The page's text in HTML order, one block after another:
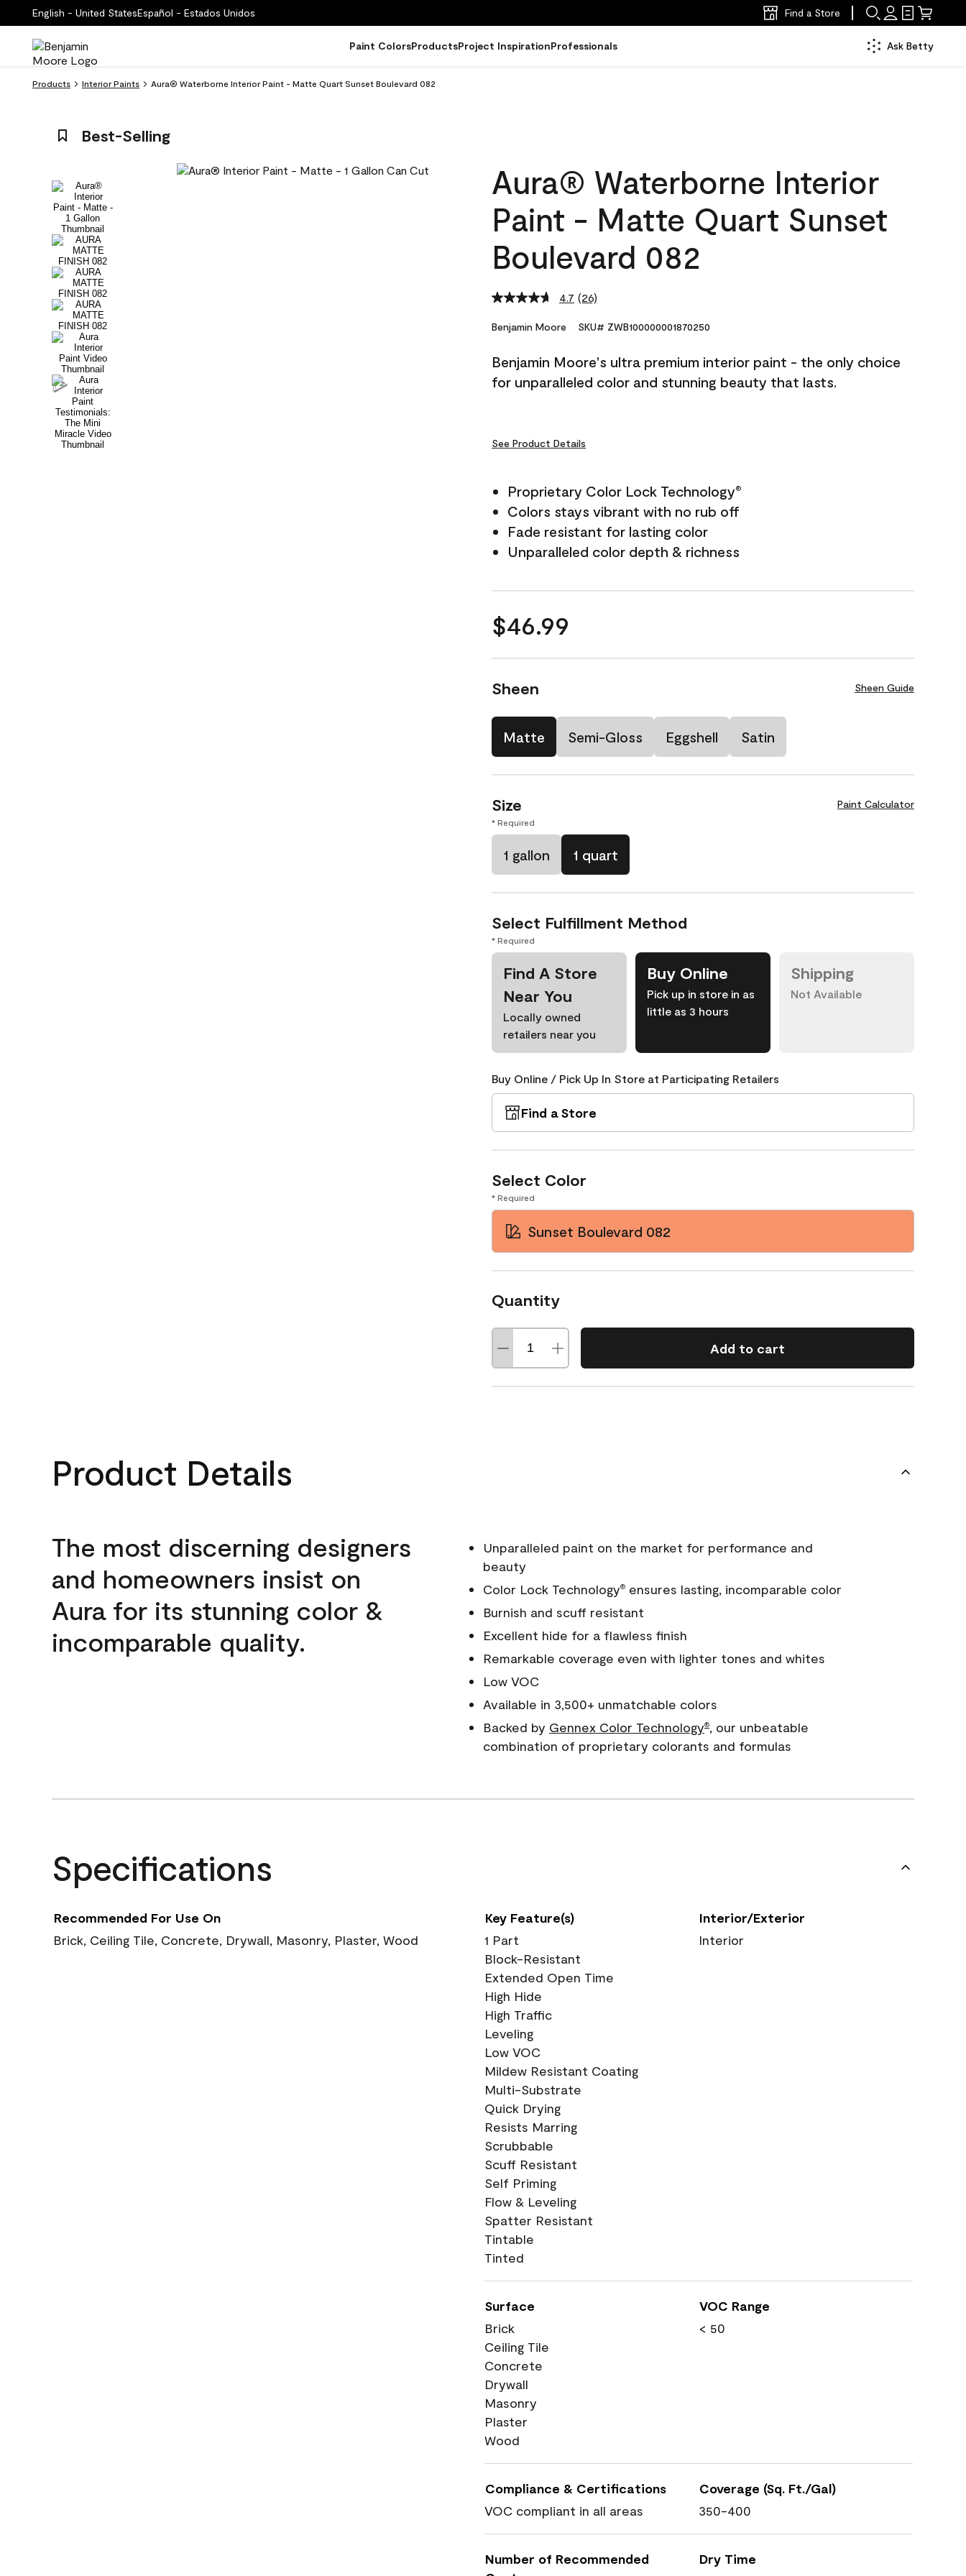
English - United StatesEspañol - Estados Unidos Find a Store
Paint ColorsProductsProject InspirationProfessionals Ask Betty
Products Interior Paints Aura® Waterborne Interior Paint - Matte Quart Sunset Boulevard 082
Best-Selling
Aura® Waterborne Interior
Paint - Matte Quart Sunset
Boulevard 082
4.7 Read
Reviews.
link.
(26)
Benjamin Moore SKU# ZWB100000001870250
Benjamin Moore's ultra premium interior paint - the only choice
for unparalleled color and stunning beauty that lasts.
See Product Details
Proprietary Color Lock Technology®
Colors stays vibrant with no rub off
Fade resistant for lasting color
Unparalleled color depth & richness
$46.99
Sheen Sheen Guide
Matte Semi-Gloss Eggshell Satin
Size Paint Calculator
* Required
1 gallon 1 quart
Select Fulfillment Method
* Required
Find A Store
Near You
Locally owned
retailers near you
Buy Online
Pick up in store in as
little as 3 hours
Shipping
Not Available
Buy Online / Pick Up In Store at Participating Retailers
Find a Store
Select Color
* Required
Sunset Boulevard 082
Quantity
Add to cart
Product Details
The most discerning designers
and homeowners insist on
Aura for its stunning color &
incomparable quality.
Unparalleled paint on the market for performance and
beauty
Color Lock Technology®ensures lasting, incomparable color
Burnish and scuff resistant
Excellent hide for a flawless finish
Remarkable coverage even with lighter tones and whites
Low VOC
Available in 3,500+ unmatchable colors
Backed by Gennex Color Technology®, our unbeatable
combination of proprietary colorants and formulas
Specifications
Recommended For Use On
Brick, Ceiling Tile, Concrete, Drywall, Masonry, Plaster, Wood
Key Feature(s)
1 Part
Block-Resistant
Extended Open Time
High Hide
High Traffic
Leveling
Low VOC
Mildew Resistant Coating
Multi-Substrate
Quick Drying
Resists Marring
Scrubbable
Scuff Resistant
Self Priming
Flow & Leveling
Spatter Resistant
Tintable
Tinted
Interior/Exterior
Interior
Surface
Brick
Ceiling Tile
Concrete
Drywall
Masonry
Plaster
Wood
VOC Range
< 50
Compliance & Certifications
VOC compliant in all areas
Coverage (Sq. Ft./Gal)
350-400
Number of Recommended
Dry Time